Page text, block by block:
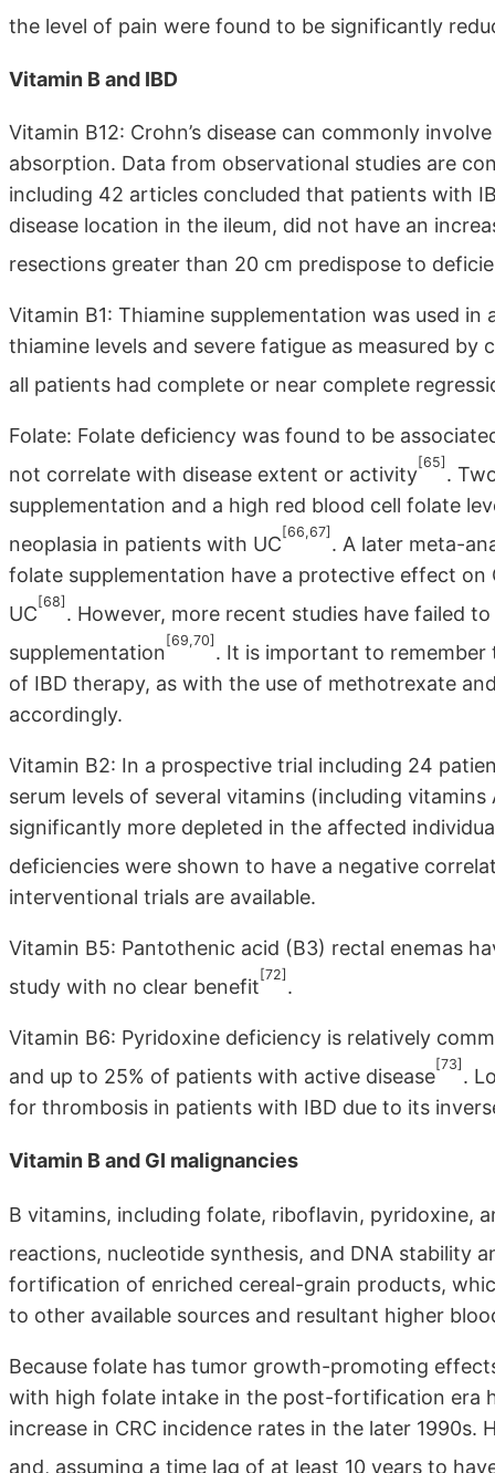
the level of pain were found to be significantly
Vitamin B and IBD
Vitamin B12: Crohn’s disease can commonly
absorption. Data from observational studies are
including 42 articles concluded that patients with
disease location in the ileum, did not have an
resections greater than 20 cm predispose to
Vitamin B1: Thiamine supplementation was used
thiamine levels and severe fatigue as measured
all patients had complete or near complete
Folate: Folate deficiency was found to be
not correlate with disease extent or activity
[65]
.
supplementation and a high red blood cell folate
neoplasia in patients with UC
[66,67]
. A later meta-
folate supplementation have a protective effect
UC
[68]
. However, more recent studies have failed
supplementation
[69,70]
. It is important to remember
of IBD therapy, as with the use of methotrexate
accordingly.
Vitamin B2: In a prospective trial including 24
serum levels of several vitamins (including
significantly more depleted in the affected
deficiencies were shown to have a negative
interventional trials are available.
Vitamin B5: Pantothenic acid (B3) rectal enemas
study with no clear benefit
[72]
.
Vitamin B6: Pyridoxine deficiency is relatively
and up to 25% of patients with active disease
[73]
.
for thrombosis in patients with IBD due to its
Vitamin B and GI malignancies
B vitamins, including folate, riboflavin, pyridoxine,
reactions, nucleotide synthesis, and DNA stability
fortification of enriched cereal-grain products,
to other available sources and resultant higher
Because folate has tumor growth-promoting
with high folate intake in the post-fortification era
increase in CRC incidence rates in the later
and, assuming a time lag of at least 10 years to